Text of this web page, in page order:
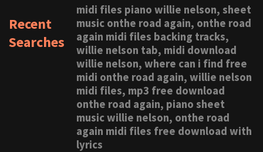
Recent
Searches
midi files piano willie nelson, sheet
music onthe road again, onthe road
again midi files backing tracks,
willie nelson tab, midi download
willie nelson, where can i find free
midi onthe road again, willie nelson
midi files, mp3 free download
onthe road again, piano sheet
music willie nelson, onthe road
again midi files free download with
lyrics